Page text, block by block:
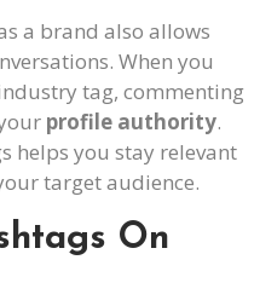
a brand also allows
When you
tag, commenting
profile authority.
helps you stay relevant
target audience.
On